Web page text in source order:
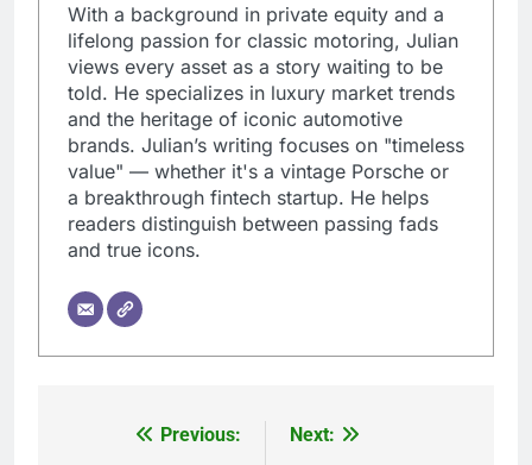
With a background in private equity and a
lifelong passion for classic motoring, Julian
views every asset as a story waiting to be
told. He specializes in luxury market trends
and the heritage of iconic automotive
brands. Julian’s writing focuses on "timeless
value" — whether it's a vintage Porsche or
a breakthrough fintech startup. He helps
readers distinguish between passing fads
and true icons.
Previous:
Next: